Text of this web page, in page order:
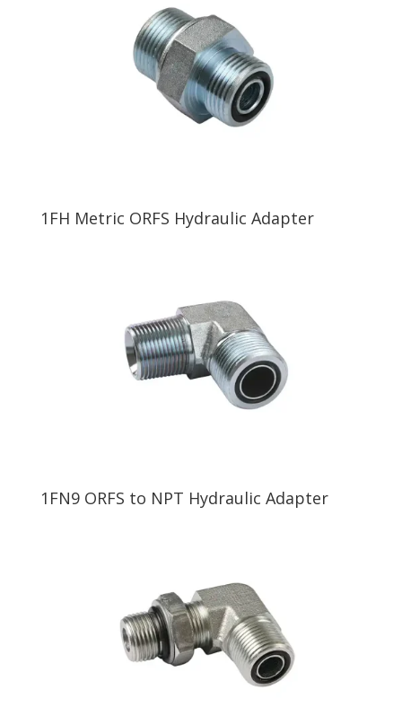
1FH Metric ORFS Hydraulic Adapter
1FN9 ORFS to NPT Hydraulic Adapter